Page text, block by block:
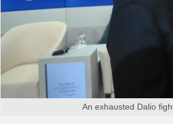
An exhausted Dalio